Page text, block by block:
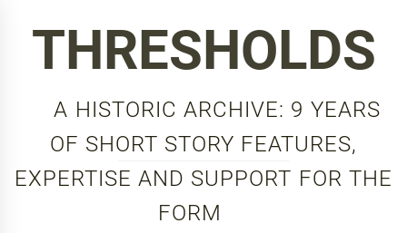
THRESHOLDS
A HISTORIC ARCHIVE: 9 YEARS
OF SHORT STORY FEATURES,
EXPERTISE AND SUPPORT FOR THE
FORM